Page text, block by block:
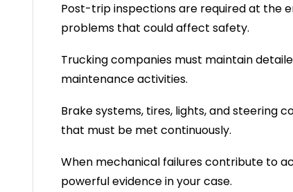
Post-trip inspections are required at the
problems that could affect safety.
Trucking companies must maintain
maintenance activities.
Brake systems, tires, lights, and steering
that must be met continuously.
When mechanical failures contribute to
powerful evidence in your case.